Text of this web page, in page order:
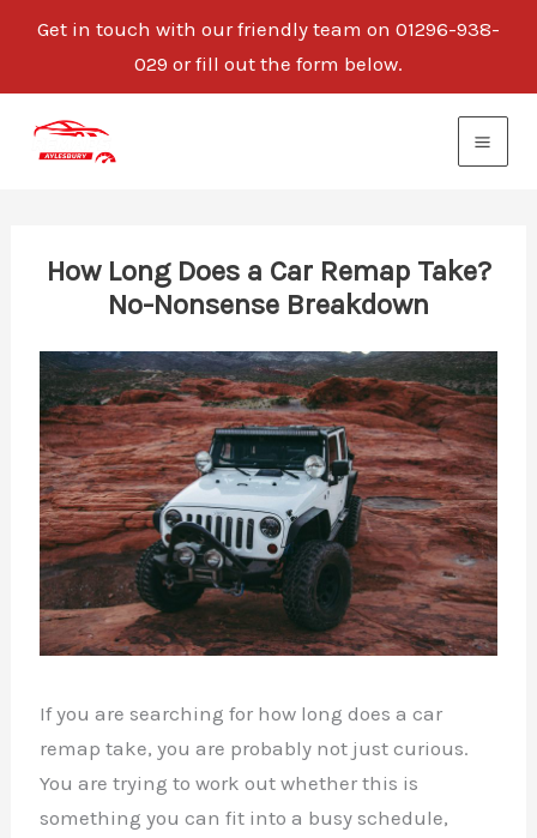
Get in touch with our friendly team on 01296-938-
029 or fill out the form below.
How Long Does a Car Remap Take?
No-Nonsense Breakdown
If you are searching for how long does a car
remap take, you are probably not just curious.
You are trying to work out whether this is
something you can fit into a busy schedule,